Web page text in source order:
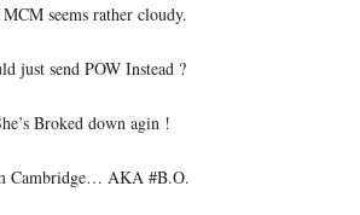
seems rather cloudy.
just send POW Instead ?
Broked down agin !
Cambridge… AKA #B.O.